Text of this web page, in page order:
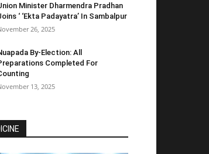
Minister Dharmendra Pradhan
‘ ‘Ekta Padayatra’ In Sambalpur
26, 2025
By-Election: All
Completed For
13, 2025